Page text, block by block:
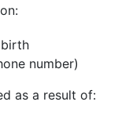
number)
as a result of: